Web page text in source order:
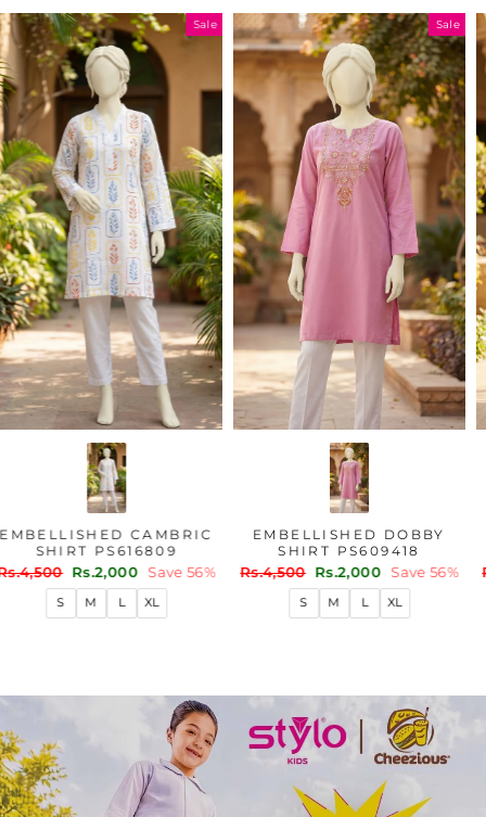
Sale
EMBELLISHED CAMBRIC
SHIRT PS616809
Regular
price
Rs.4,500 Sale
price
Rs.2,000 Save 56%
Sale
EMBELLISHED DOBBY
SHIRT PS609418
Regular
price
Rs.4,500 Sale
price
Rs.2,000 Save 56%